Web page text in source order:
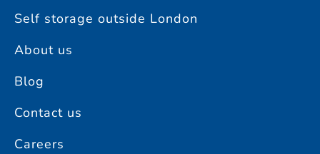
Self storage outside London
About us
Blog
Contact us
Careers